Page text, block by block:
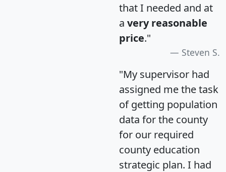
that I needed and at
a very reasonable
price."
Steven S.
"My supervisor had
assigned me the task
of getting population
data for the county
for our required
county education
strategic plan. I had